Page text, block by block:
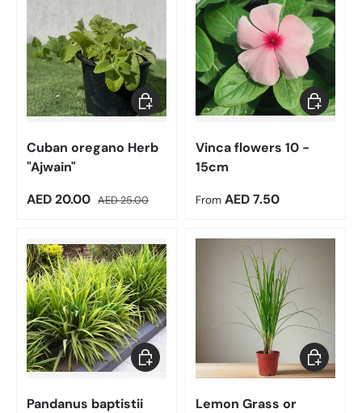
Cuban oregano Herb
"Ajwain"
Sale price
AED 20.00 Regular price
AED 25.00
Add to cart
Vinca flowers 10 -
15cm
Regular price
From AED 7.50
Choose
Pandanus baptistii
Choose options
Lemon Grass or
Add to